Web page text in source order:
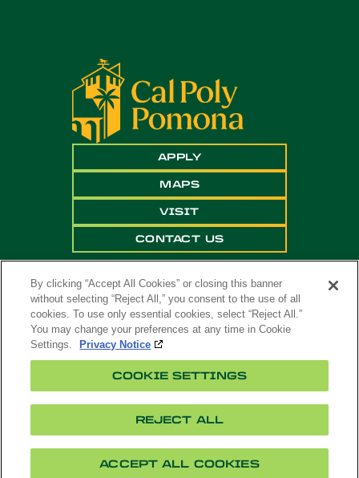
APPLY
MAPS
VISIT
CONTACT US
University, Pomona. All Rights Reserved
IX
Settings
By clicking “Accept All Cookies” or closing this banner
without selecting “Reject All,” you consent to the use of all
cookies. To use only essential cookies, select “Reject All.”
You may change your preferences at any time in Cookie
Settings.
Privacy Notice
COOKIE SETTINGS
REJECT ALL
ACCEPT ALL COOKIES